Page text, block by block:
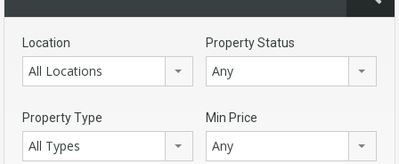
Location
All Locations
Property Status
Any
Property Type
All Types
Min Price
Any